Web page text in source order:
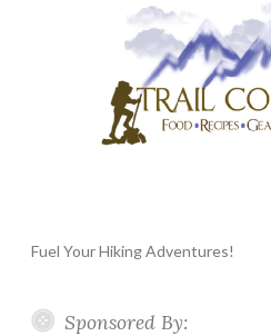
Fuel Your Hiking Adventures!
Sponsored By: